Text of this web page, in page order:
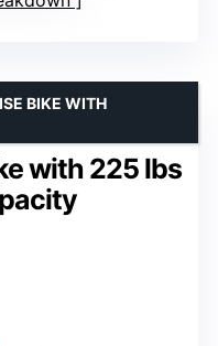
with 225 lbs
BIKE WITH